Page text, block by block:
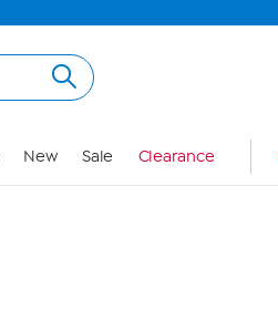
New Sale Clearance